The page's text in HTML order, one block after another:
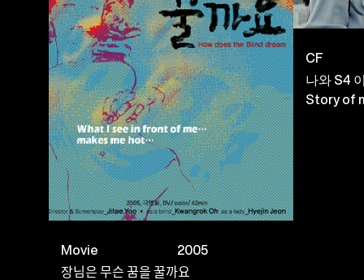
Movie
2005
장님은 무슨 꿈을 꿀까요
CF
나와 S4
Story of